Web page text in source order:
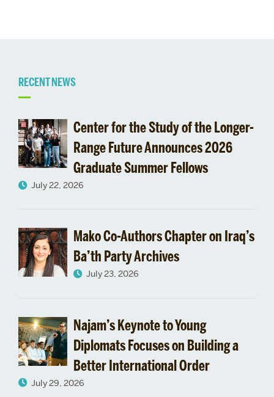
Related
to
Administration
RECENT NEWS
Center for the Study of the Longer-
Range Future Announces 2026
Graduate Summer Fellows
July 22, 2026
Mako Co-Authors Chapter on Iraq’s
Ba’th Party Archives
July 23, 2026
Najam’s Keynote to Young
Diplomats Focuses on Building a
Better International Order
July 29, 2026